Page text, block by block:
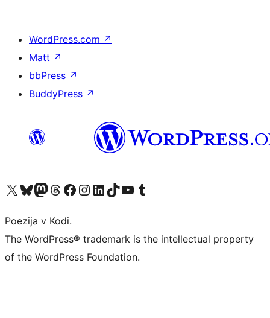
WordPress.com ↗
Matt ↗
bbPress ↗
BuddyPress ↗
Visit our X (formerly Twitter) account
Visit our Bluesky account
Visit our Mastodon account
Visit our Threads account
Visit our Facebook page
Visit our Instagram account
Visit our LinkedIn account
Visit our TikTok account
Visit our YouTube channel
Visit our Tumblr account
Poezija v Kodi.
The WordPress® trademark is the intellectual property
of the WordPress Foundation.